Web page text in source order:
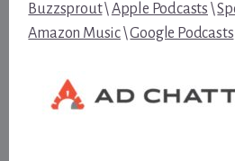
Buzzsprout\Apple Podcasts \
Amazon Music\Google Podcasts